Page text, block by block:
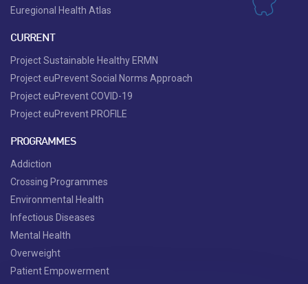
Euregional Health Atlas
CURRENT
Project Sustainable Healthy ERMN
Project euPrevent Social Norms Approach
Project euPrevent COVID-19
Project euPrevent PROFILE
PROGRAMMES
Addiction
Crossing Programmes
Environmental Health
Infectious Diseases
Mental Health
Overweight
Patient Empowerment